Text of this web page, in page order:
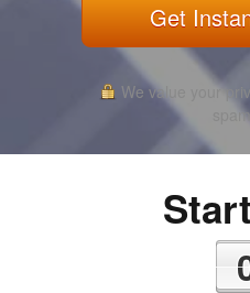
Get
We value your